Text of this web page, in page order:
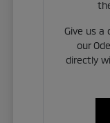
Give us a
our
directly